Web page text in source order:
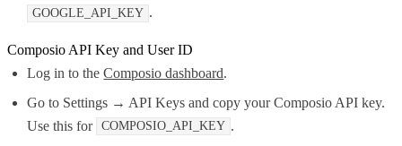
GOOGLE_API_KEY .
Composio API Key and User ID
Log in to theComposio dashboard.
Go to Settings → API Keys and copy your Composio API key.
Use this for
COMPOSIO_API_KEY .